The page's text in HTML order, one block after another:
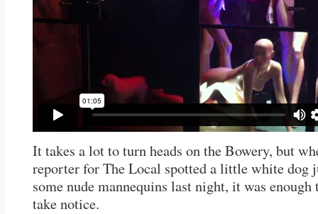
It takes a lot to turn heads on the Bowery, but
reporter for The Local spotted a little white dog
some nude mannequins last night, it was enough
take notice.